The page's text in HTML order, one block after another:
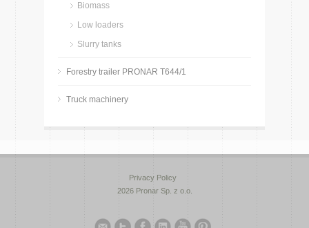
Biomass
Low loaders
Slurry tanks
Forestry trailer PRONAR T644/1
Truck machinery
Privacy Policy
2026 Pronar Sp. z o.o.